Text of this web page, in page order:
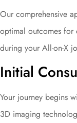
Our comprehensive
optimal outcomes for
during your All-on-X
Initial
Your journey begins
3D imaging